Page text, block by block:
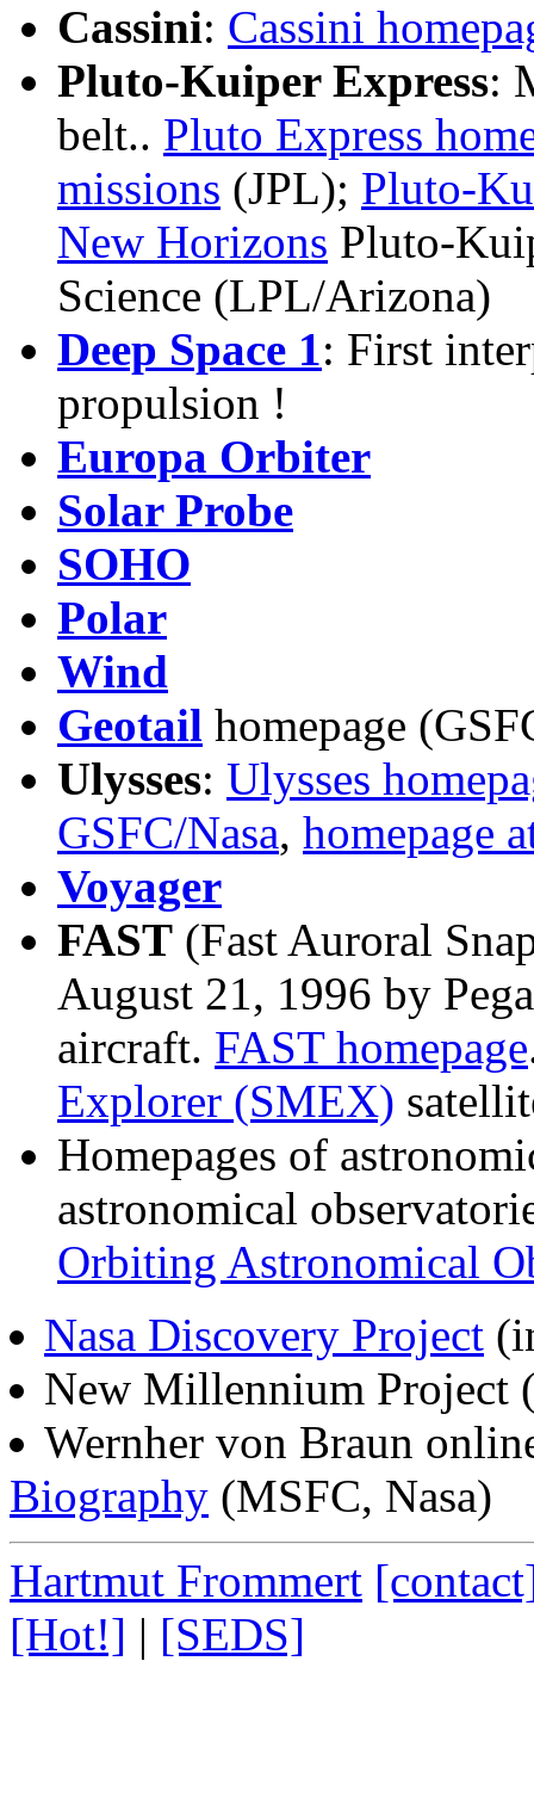
Cassini: Cassini
Pluto-Kuiper Express:
belt.. Pluto Express
missions (JPL); Pluto-
New Horizons Pluto-
Science (LPL/Arizona)
Deep Space 1: First
propulsion !
Europa Orbiter
Solar Probe
SOHO
Polar
Wind
Geotail homepage
Ulysses: Ulysses
GSFC/Nasa, homepage
Voyager
FAST (Fast Auroral
August 21, 1996 by
aircraft. FAST homepage
Explorer (SMEX)
Homepages of
astronomical
Orbiting Astronomical
Nasa Discovery Project
New Millennium Project
Wernher von Braun
Biography (MSFC, Nasa)
Hartmut Frommert
[Hot!] | [SEDS]